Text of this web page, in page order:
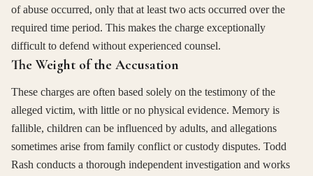
of abuse occurred, only that at least two acts occurred over the
required time period. This makes the charge exceptionally
difficult to defend without experienced counsel.
The Weight of the Accusation
These charges are often based solely on the testimony of the
alleged victim, with little or no physical evidence. Memory is
fallible, children can be influenced by adults, and allegations
sometimes arise from family conflict or custody disputes. Todd
Rash conducts a thorough independent investigation and works